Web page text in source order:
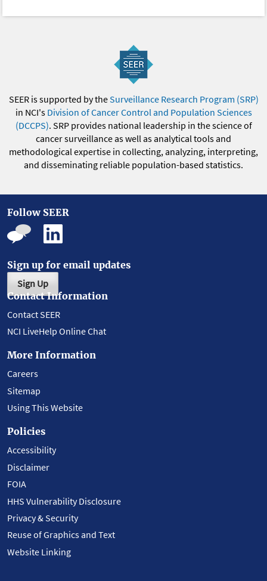
SEER is supported by theSurveillance Research Program (SRP)
in NCI's Division of Cancer Control and Population Sciences
(DCCPS). SRP provides national leadership in the science of
cancer surveillance as well as analytical tools and
methodological expertise in collecting, analyzing, interpreting,
and disseminating reliable population-based statistics.
Follow SEER
Sign up for email updates
Sign Up
Contact Information
Contact SEER
NCI LiveHelp Online Chat
More Information
Careers
Sitemap
Using This Website
Policies
Accessibility
Disclaimer
FOIA
HHS Vulnerability Disclosure
Privacy & Security
Reuse of Graphics and Text
Website Linking